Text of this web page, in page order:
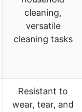
cleaning,
versatile
cleaning tasks
Resistant to
wear, tear, and